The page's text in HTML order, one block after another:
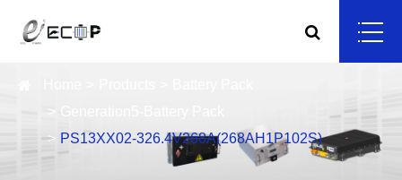
PS13XX02-326.4V268A(268AH1P102S)